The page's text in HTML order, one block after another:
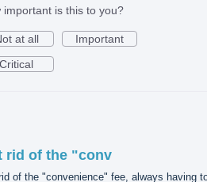
important is this to you?
at all
Important
Critical
rid of the "conv
of the "convenience" fee, always having